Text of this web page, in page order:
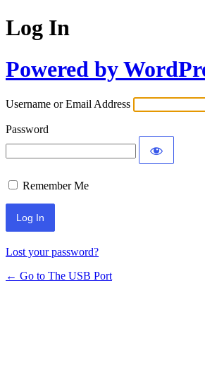
Log In
Powered by
Username or Email Address
Password
Remember Me
Lost your password?
← Go to The USB Port